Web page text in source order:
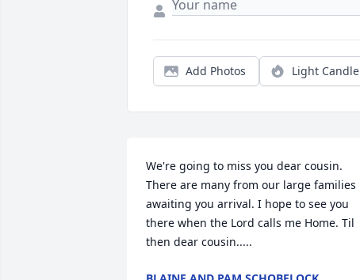
Add Photos Light Candle
We're going to miss you dear cousin.
There are many from our large families
awaiting you arrival. I hope to see you
there when the Lord calls me Home. Til
then dear cousin.....